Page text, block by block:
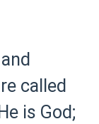
called
is God;